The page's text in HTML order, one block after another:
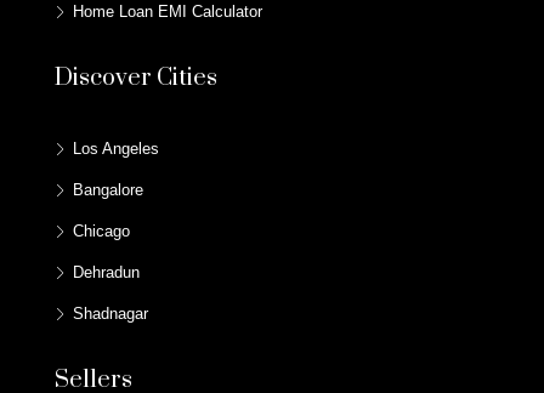
Home Loan EMI Calculator
Discover Cities
Los Angeles
Bangalore
Chicago
Dehradun
Shadnagar
Sellers